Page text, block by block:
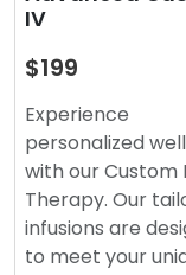
IV
$199
Experience
personalized
with our Custom
Therapy. Our
infusions are
to meet your